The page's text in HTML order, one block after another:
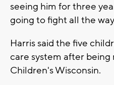
seeing him for three
going to fight all the
Harris said the five
care system after being
Children's Wisconsin.